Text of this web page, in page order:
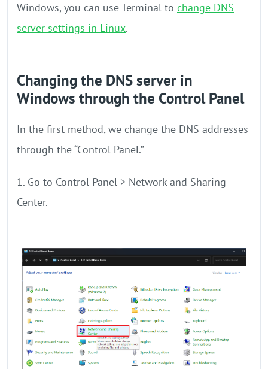
Windows, you can use Terminal to change DNS
server settings in Linux.
Changing the DNS server in
Windows through the Control Panel
In the first method, we change the DNS addresses
through the “Control Panel.”
1. Go to Control Panel > Network and Sharing
Center.